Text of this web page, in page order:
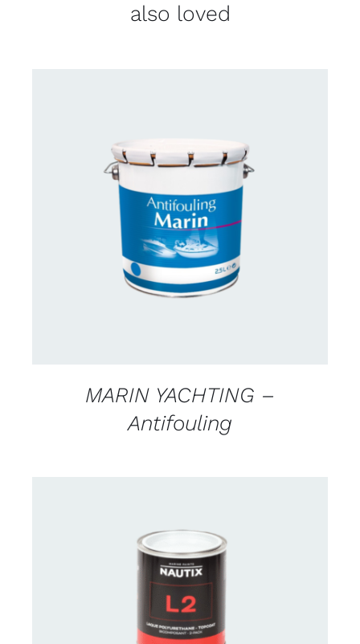
also loved
CONTACT FOR AVAILABILITY
MARIN YACHTING –
Antifouling
CONTACT US FOR AVAILABILITY